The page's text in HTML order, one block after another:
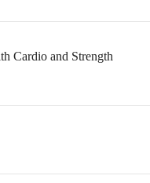
Cardio and Strength